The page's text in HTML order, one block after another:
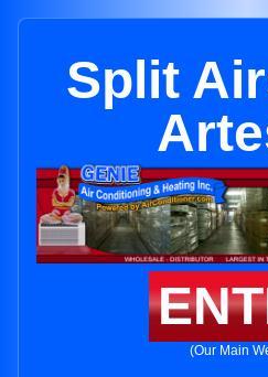
Split
(Our Main